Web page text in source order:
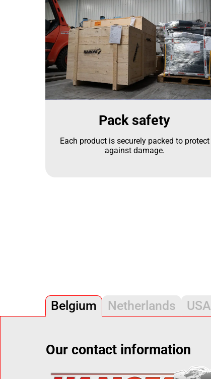
Pack safety
Each product is securely packed to protect
against damage.
Belgium Netherlands USA
Our contact information